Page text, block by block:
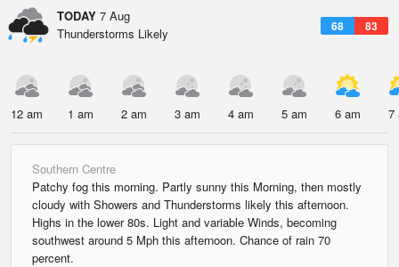
TODAY 7 Aug
68 83
Thunderstorms Likely
12 am 1 am 2 am 3 am 4 am 5 am 6 am 7
Southern Centre
Patchy fog this morning. Partly sunny this Morning, then mostly
cloudy with Showers and Thunderstorms likely this afternoon.
Highs in the lower 80s. Light and variable Winds, becoming
southwest around 5 Mph this afternoon. Chance of rain 70
percent.